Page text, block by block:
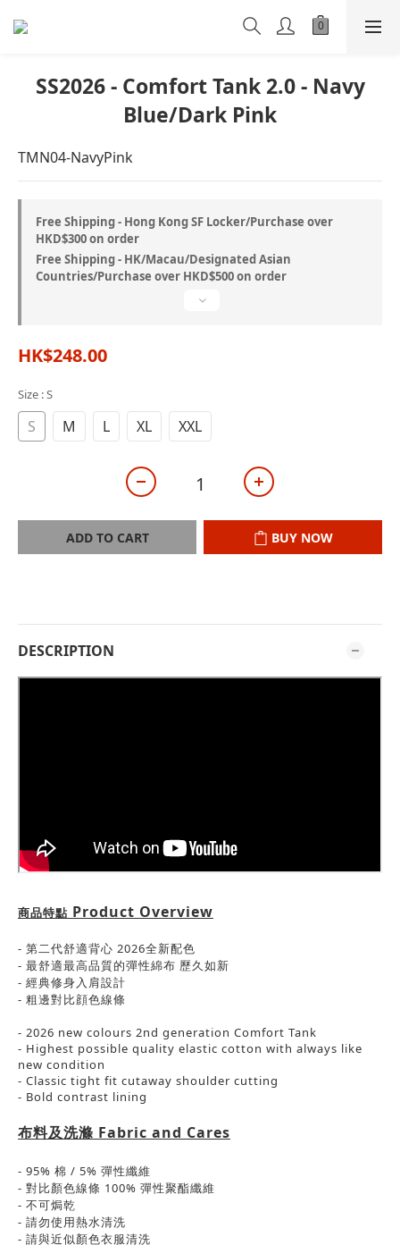
SS2026 - Comfort Tank 2.0 - Navy
Blue/Dark Pink
TMN04-NavyPink
Free Shipping - Hong Kong SF Locker/Purchase over
HKD$300 on order
Free Shipping - HK/Macau/Designated Asian
Countries/Purchase over HKD$500 on order
HK$248.00
Size : S
S M L XL XXL
ADD TO CART BUY NOW
DESCRIPTION
商品特點 Product Overview
- 第二代舒適背心 2026全新配色
- 最舒適最高品質的彈性綿布 歷久如新
- 經典修身入肩設計
- 粗邊對比顔色線條
- 2026 new colours 2nd generation Comfort Tank
- Highest possible quality elastic cotton with always like
new condition
- Classic tight fit cutaway shoulder cutting
- Bold contrast lining
布料及洗滌 Fabric and Cares
- 95% 棉 / 5% 彈性纖維
- 對比顏色線條 100% 彈性聚酯纖維
- 不可焗乾
- 請勿使用熱水清洗
- 請與近似顏色衣服清洗